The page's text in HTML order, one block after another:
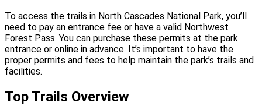
To access the trails in North Cascades National Park, you’ll
need to pay an entrance fee or have a valid Northwest
Forest Pass. You can purchase these permits at the park
entrance or online in advance. It’s important to have the
proper permits and fees to help maintain the park’s trails and
facilities.
Top Trails Overview